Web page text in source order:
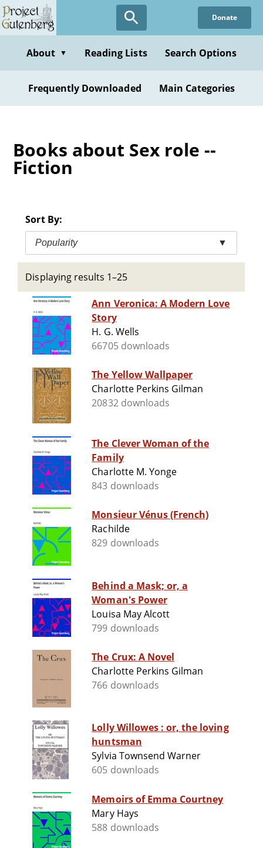
Skip
to
content
Donate
About ▼ Reading Lists Search Options
Frequently Downloaded Main Categories
Books about Sex role --
Fiction
Sort By:
Popularity ▼
Displaying results 1–25
Ann Veronica: A Modern Love
Story
H. G. Wells
66705 downloads
The Yellow Wallpaper
Charlotte Perkins Gilman
20832 downloads
The Clever Woman of the
Family
Charlotte M. Yonge
843 downloads
Monsieur Vénus (French)
Rachilde
829 downloads
Behind a Mask; or, a
Woman's Power
Louisa May Alcott
799 downloads
The Crux: A Novel
Charlotte Perkins Gilman
766 downloads
Lolly Willowes : or, the loving
huntsman
Sylvia Townsend Warner
605 downloads
Memoirs of Emma Courtney
Mary Hays
588 downloads